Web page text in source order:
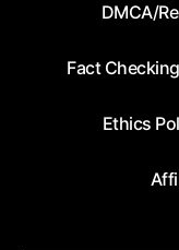
DMCA/
Fact
Ethics